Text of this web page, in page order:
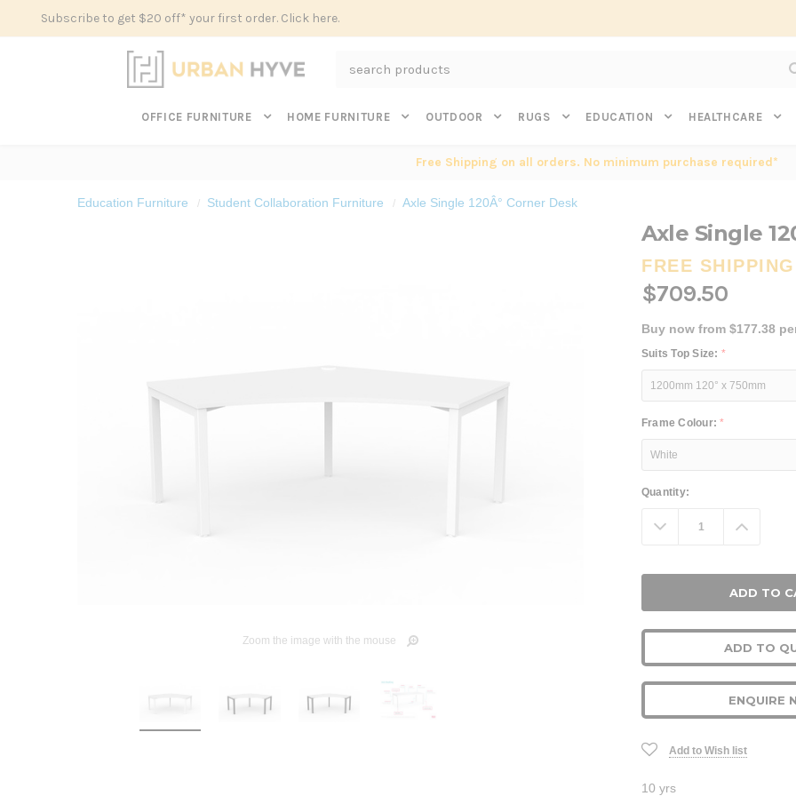
Subscribe to get $20 off* your first order. Click here.
OFFICE FURNITURE HOME FURNITURE OUTDOOR RUGS EDUCATION HEALTHCARE
Free Shipping on all orders. No minimum purchase required*
Education Furniture Student Collaboration Furniture Axle Single 120Â° Corner Desk
Zoom the image with the mouse
Axle Single
FREE SHIPPING
$709.50
Buy now from $177.38
Suits Top Size: *
Frame Colour:*
Current
Quantity:
Decrease
Quantity:
ADD TO
ENQUIRE
Add to Wish list
10 yrs